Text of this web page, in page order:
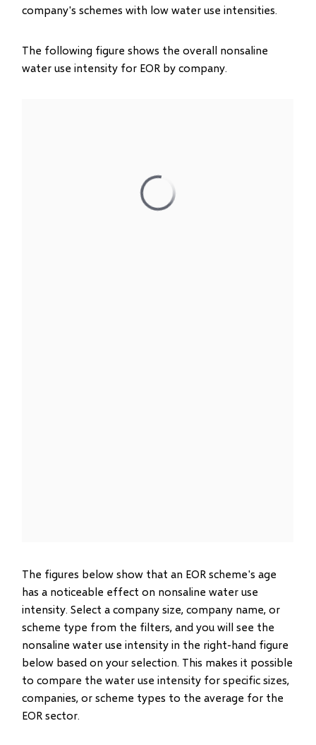
company's schemes with low water use intensities.
The following figure shows the overall nonsaline
water use intensity for EOR by company.
The figures below show that an EOR scheme's age
has a noticeable effect on nonsaline water use
intensity. Select a company size, company name, or
scheme type from the filters, and you will see the
nonsaline water use intensity in the right-hand figure
below based on your selection. This makes it possible
to compare the water use intensity for specific sizes,
companies, or scheme types to the average for the
EOR sector.